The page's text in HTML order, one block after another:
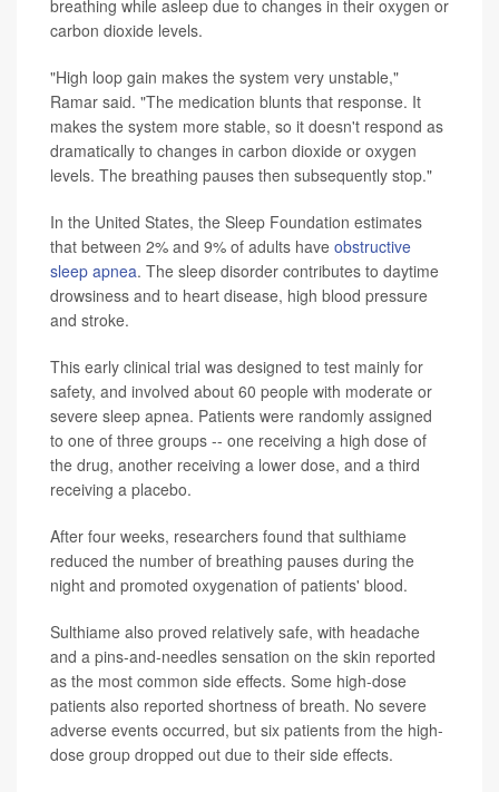
breathing while asleep due to changes in their oxygen or
carbon dioxide levels.
"High loop gain makes the system very unstable,"
Ramar said. "The medication blunts that response. It
makes the system more stable, so it doesn't respond as
dramatically to changes in carbon dioxide or oxygen
levels. The breathing pauses then subsequently stop."
In the United States, the Sleep Foundation estimates
that between 2% and 9% of adults have obstructive
sleep apnea. The sleep disorder contributes to daytime
drowsiness and to heart disease, high blood pressure
and stroke.
This early clinical trial was designed to test mainly for
safety, and involved about 60 people with moderate or
severe sleep apnea. Patients were randomly assigned
to one of three groups -- one receiving a high dose of
the drug, another receiving a lower dose, and a third
receiving a placebo.
After four weeks, researchers found that sulthiame
reduced the number of breathing pauses during the
night and promoted oxygenation of patients' blood.
Sulthiame also proved relatively safe, with headache
and a pins-and-needles sensation on the skin reported
as the most common side effects. Some high-dose
patients also reported shortness of breath. No severe
adverse events occurred, but six patients from the high-
dose group dropped out due to their side effects.